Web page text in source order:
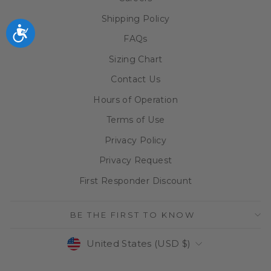
Accessibility
Shipping Policy
FAQs
Sizing Chart
Contact Us
Hours of Operation
Terms of Use
Privacy Policy
Privacy Request
First Responder Discount
BE THE FIRST TO KNOW
CURRENCY
United States (USD $)